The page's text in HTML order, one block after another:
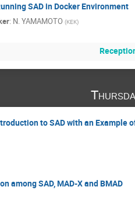
SAD in Docker Environment
: N. YAMAMOTO (KEK)
to SAD with an Example
among SAD, MAD-X and BMAD